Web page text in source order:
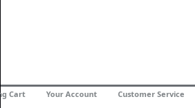
Cart Your Account Customer Service